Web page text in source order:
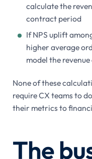
calculate the
contract period
If NPS uplift
higher average
model the
None of these
require CX teams to
their metrics to
The